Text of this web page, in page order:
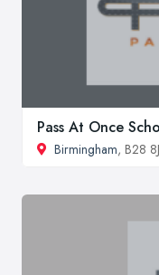
Pass At Once
Birmingham, B28